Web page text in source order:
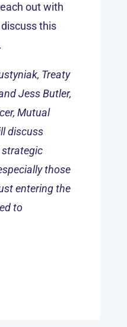
out with
this
Treaty
Jess Butler,
Mutual
discuss
those
entering the
to